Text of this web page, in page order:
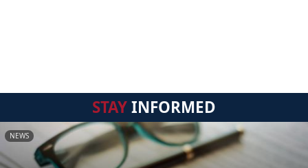
STAYINFORMED
NEWS